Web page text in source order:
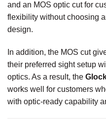
and an MOS optic cut for
flexibility without choosing
design.
In addition, the MOS cut
their preferred sight setup
optics. As a result, the
works well for customers
with optic-ready capability